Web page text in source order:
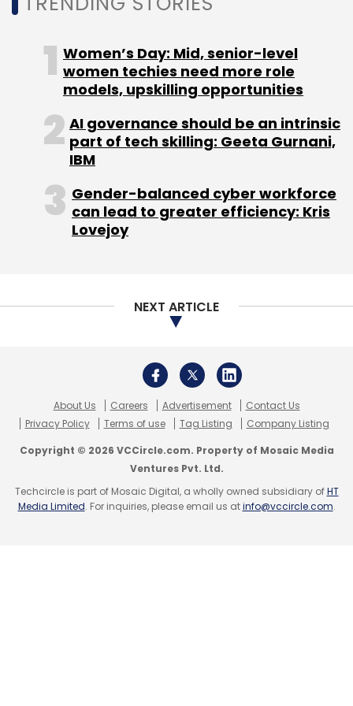
One 97 Communications
Vijay Shekhar
ESOPS
Employee Stock Option
Fintech
Women’s Day: Mid, senior-level
women techies need more role
models, upskilling opportunities
AI governance should be an intrinsic
part of tech skilling: Geeta Gurnani,
IBM
Gender-balanced cyber workforce
can lead to greater efficiency: Kris
Lovejoy
NEXT ARTICLE
About Us Careers Advertisement
Contact Us
Privacy Policy
Terms of use Tag Listing Company Listing
Copyright © 2026 VCCircle.com. Property of Mosaic Media
Ventures Pvt. Ltd.
Techcircle is part of Mosaic Digital, a wholly owned subsidiary ofHT
Media Limited. For inquiries, please email us atinfo@vccircle.com.